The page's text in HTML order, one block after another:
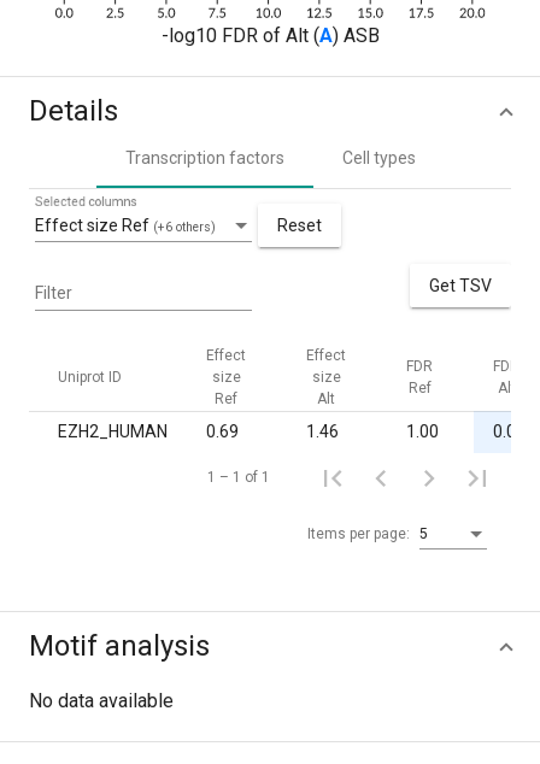
-log10 FDR of Alt (A) ASB
Details
Transcription factors Cell types
Effect size Ref (+6 others)
Selected columns
Reset
Filter Get TSV
Uniprot ID
Effect
size
Ref
Effect
size
Alt
FDR
Ref
FDR
Alt
EZH2_HUMAN 0.69 1.46 1.00 0.02
Items per page: 5
1 – 1 of 1
Motif analysis
No data available